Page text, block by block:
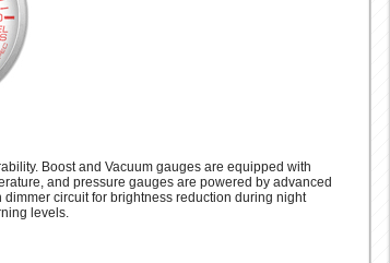
Boost and Vacuum gauges are equipped with
and pressure gauges are powered by advanced
circuit for brightness reduction during night
levels.